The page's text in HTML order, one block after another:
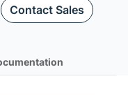
Contact Sales